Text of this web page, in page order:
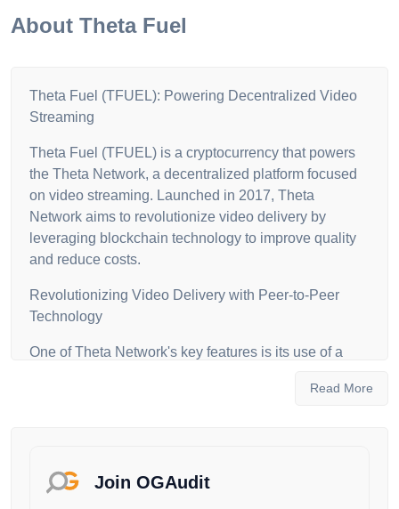
About Theta Fuel
Theta Fuel (TFUEL): Powering Decentralized Video
Streaming
Theta Fuel (TFUEL) is a cryptocurrency that powers
the Theta Network, a decentralized platform focused
on video streaming. Launched in 2017, Theta
Network aims to revolutionize video delivery by
leveraging blockchain technology to improve quality
and reduce costs.
Revolutionizing Video Delivery with Peer-to-Peer
Technology
One of Theta Network's key features is its use of a
eliminating the need for central servers. This not only
Tolerance, to validate transactions and create new
Read More
Join OGAudit